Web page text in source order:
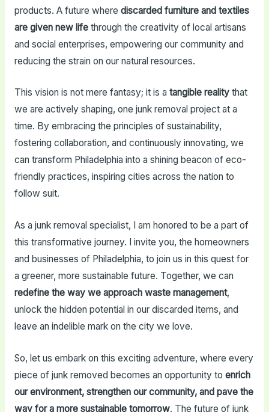
products. A future where discarded furniture and textiles
are given new lifethrough the creativity of local artisans
and social enterprises, empowering our community and
reducing the strain on our natural resources.
This vision is not mere fantasy; it is a tangible realitythat
we are actively shaping, one junk removal project at a
time. By embracing the principles of sustainability,
fostering collaboration, and continuously innovating, we
can transform Philadelphia into a shining beacon of eco-
friendly practices, inspiring cities across the nation to
follow suit.
As a junk removal specialist, I am honored to be a part of
this transformative journey. I invite you, the homeowners
and businesses of Philadelphia, to join us in this quest for
a greener, more sustainable future. Together, we can
redefine the way we approach waste management,
unlock the hidden potential in our discarded items, and
leave an indelible mark on the city we love.
So, let us embark on this exciting adventure, where every
piece of junk removed becomes an opportunity to enrich
our environment, strengthen our community, and pave the
way for a more sustainable tomorrow. The future of junk